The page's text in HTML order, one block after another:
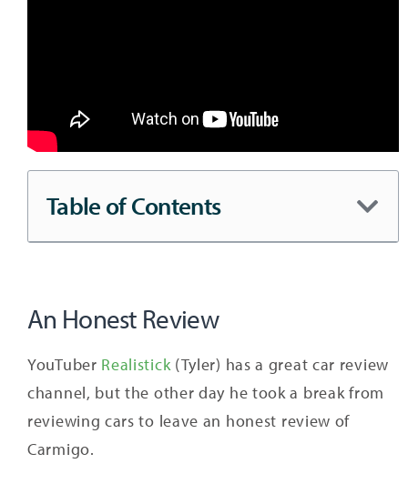
Table of Contents
An Honest Review
YouTuber Realistick (Tyler) has a great car review
channel, but the other day he took a break from
reviewing cars to leave an honest review of
Carmigo.